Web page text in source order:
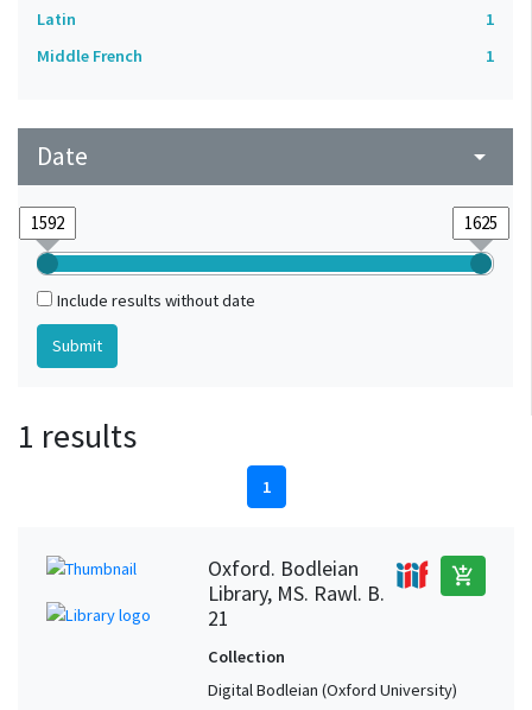
Latin
1
Middle French
1
Date arrow_drop_down
Include results without date
1 results
1
Oxford. Bodleian
Library, MS. Rawl. B.
21
add_shopping_cart
Collection
Digital Bodleian (Oxford University)